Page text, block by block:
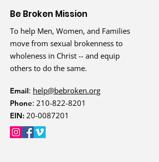
Be Broken Mission
To help Men, Women, and Families
move from sexual brokenness to
wholeness in Christ -- and equip
others to do the same.
Email: help@bebroken.org
Phone: 210-822-8201
EIN: 20-0087201